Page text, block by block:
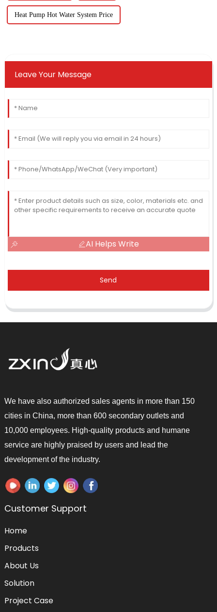
Heat Pump Hot Water System Price
Leave Your Message
AI Helps Write
Send
We have also authorized sales agents in more than 150
cities in China, more than 600 secondary outlets and
10,000 employees. High-quality products and humane
service are highly praised by users and lead the
development of the industry.
Customer Support
Home
Products
About Us
Solution
Project Case